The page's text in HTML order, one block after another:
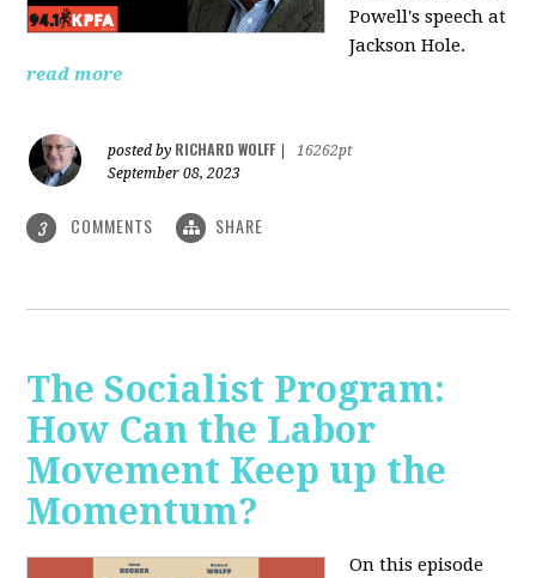
Powell's speech at
Jackson Hole.
read more
posted by RICHARD WOLFF
16262pt
September 08, 2023
3 COMMENTS SHARE
The Socialist Program:
How Can the Labor
Movement Keep up the
Momentum?
On this episode